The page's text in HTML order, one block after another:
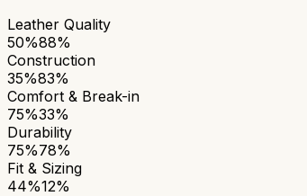
Leather Quality
50%88%
Construction
35%83%
Comfort & Break-in
75%33%
Durability
75%78%
Fit & Sizing
44%12%